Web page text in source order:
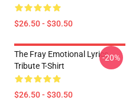
$26.50 - $30.50
The Fray Emotional Lyrics
Tribute T-Shirt
$26.50 - $30.50
-20%